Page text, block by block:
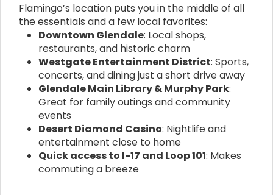
Flamingo’s location puts you in the middle of all
the essentials and a few local favorites:
Downtown Glendale: Local shops,
restaurants, and historic charm
Westgate Entertainment District: Sports,
concerts, and dining just a short drive away
Glendale Main Library & Murphy Park:
Great for family outings and community
events
Desert Diamond Casino: Nightlife and
entertainment close to home
Quick access to I-17 and Loop 101: Makes
commuting a breeze